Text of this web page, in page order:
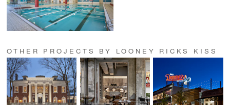
OTHER PROJECTS BY LOONEY RICKS KISS